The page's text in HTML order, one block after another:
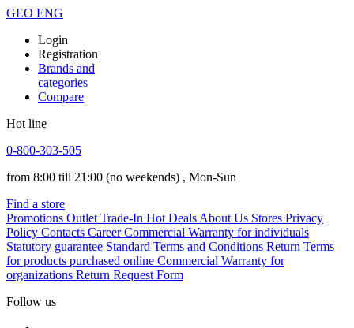
GEO ENG
Login
Registration
Brands and
categories
Compare
Hot line
0-800-303-505
from 8:00 till 21:00 (no weekends) , Mon-Sun
Find a store
Promotions Outlet Trade-In Hot Deals About Us Stores Privacy
Policy Contacts Career Commercial Warranty for individuals
Statutory guarantee Standard Terms and Conditions Return Terms
for products purchased online Commercial Warranty for
organizations Return Request Form
Follow us